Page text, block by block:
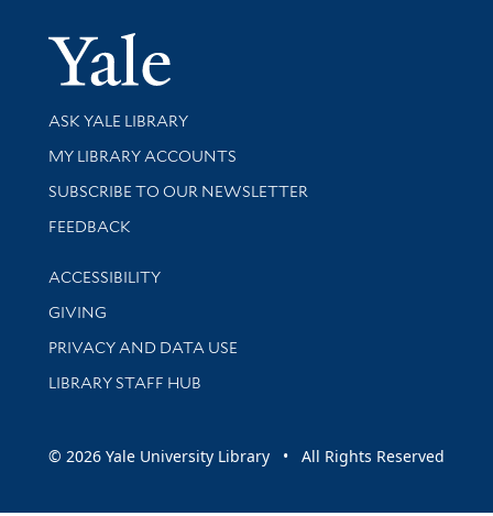
Yale
Library Services
ASK YALE LIBRARY
Get research help and support
MY LIBRARY ACCOUNTS
SUBSCRIBE TO OUR NEWSLETTER
Stay updated with library news and events
FEEDBACK
Library Information
ACCESSIBILITY
GIVING
PRIVACY AND DATA USE
LIBRARY STAFF HUB
© 2026 Yale University Library • All Rights Reserved